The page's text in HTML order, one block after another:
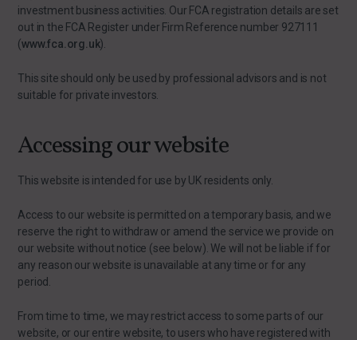
investment business activities. Our FCA registration details are set
out in the FCA Register under Firm Reference number 927111
(www.fca.org.uk).
This site should only be used by professional advisors and is not
suitable for private investors.
Accessing our website
This website is intended for use by UK residents only.
Access to our website is permitted on a temporary basis, and we
reserve the right to withdraw or amend the service we provide on
our website without notice (see below). We will not be liable if for
any reason our website is unavailable at any time or for any
period.
From time to time, we may restrict access to some parts of our
website, or our entire website, to users who have registered with